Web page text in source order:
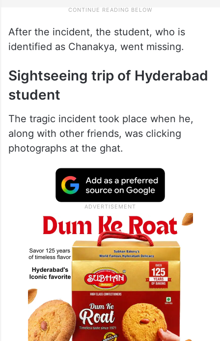
After the incident, the student, who is
identified as Chanakya, went missing.
Sightseeing trip of Hyderabad
student
The tragic incident took place when he,
along with other friends, was clicking
photographs at the ghat.